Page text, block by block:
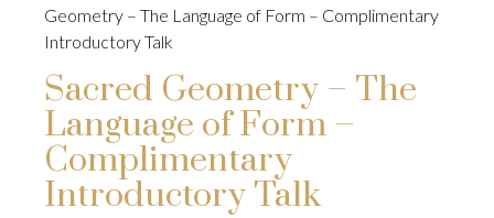
Geometry – The Language of Form – Complimentary
Introductory Talk
Sacred Geometry – The
Language of Form –
Complimentary
Introductory Talk